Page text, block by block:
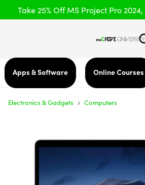
Take 25% Off MS Project Pro
Apps & Software Online Courses
Electronics & Gadgets › Computers